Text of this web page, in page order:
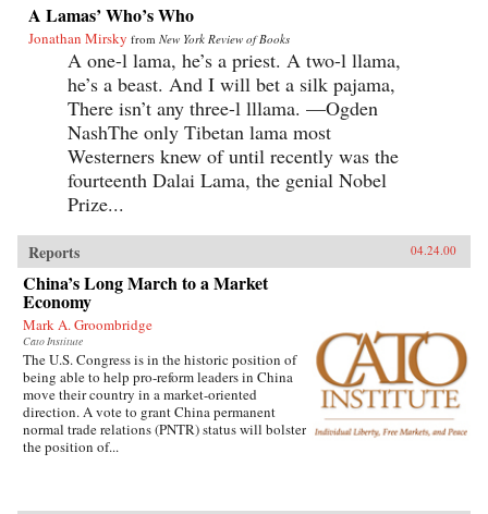
A Lamas’ Who’s Who
Jonathan Mirsky from New York Review of Books
A one-l lama, he’s a priest. A two-l llama,
he’s a beast. And I will bet a silk pajama,
There isn’t any three-l lllama. —Ogden
NashThe only Tibetan lama most
Westerners knew of until recently was the
fourteenth Dalai Lama, the genial Nobel
Prize...
Reports 04.24.00
China’s Long March to a Market
Economy
Mark A. Groombridge
Cato Institute
The U.S. Congress is in the historic position of
being able to help pro-reform leaders in China
move their country in a market-oriented
direction. A vote to grant China permanent
normal trade relations (PNTR) status will bolster
the position of...